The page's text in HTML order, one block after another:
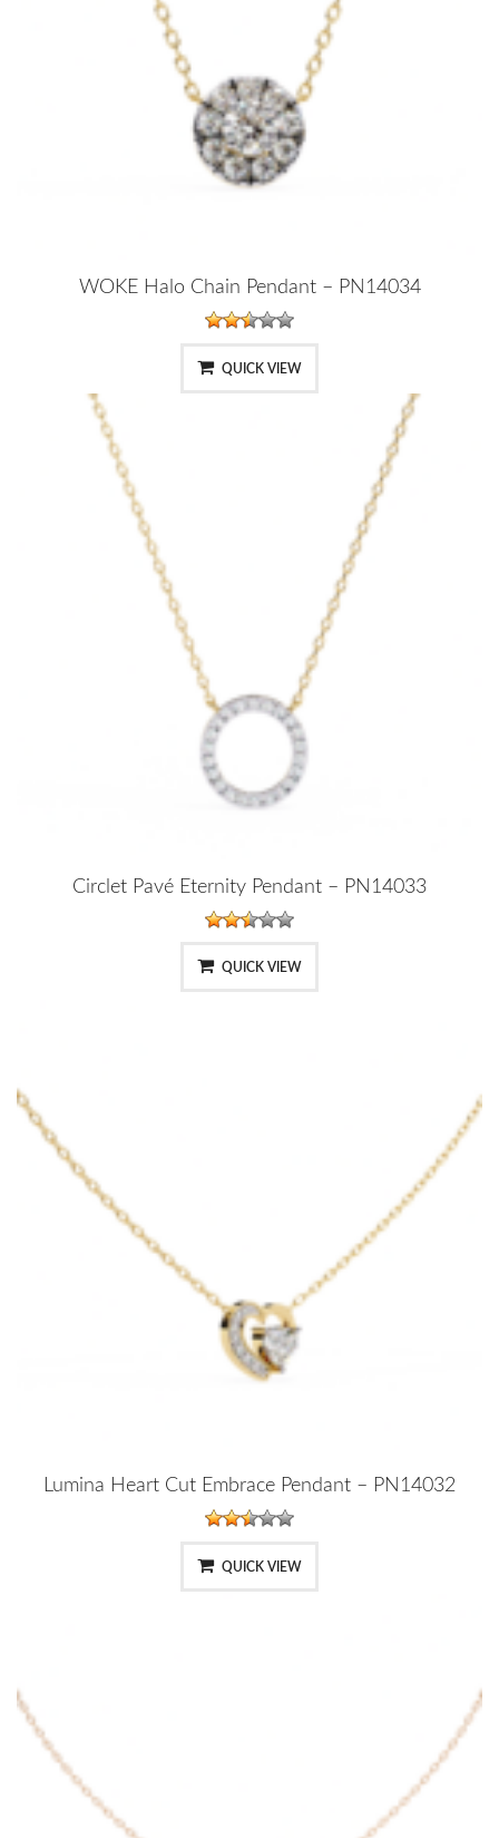
WOKE Halo Chain Pendant – PN14034
QUICK VIEW
Circlet Pavé Eternity Pendant – PN14033
QUICK VIEW
Lumina Heart Cut Embrace Pendant – PN14032
QUICK VIEW